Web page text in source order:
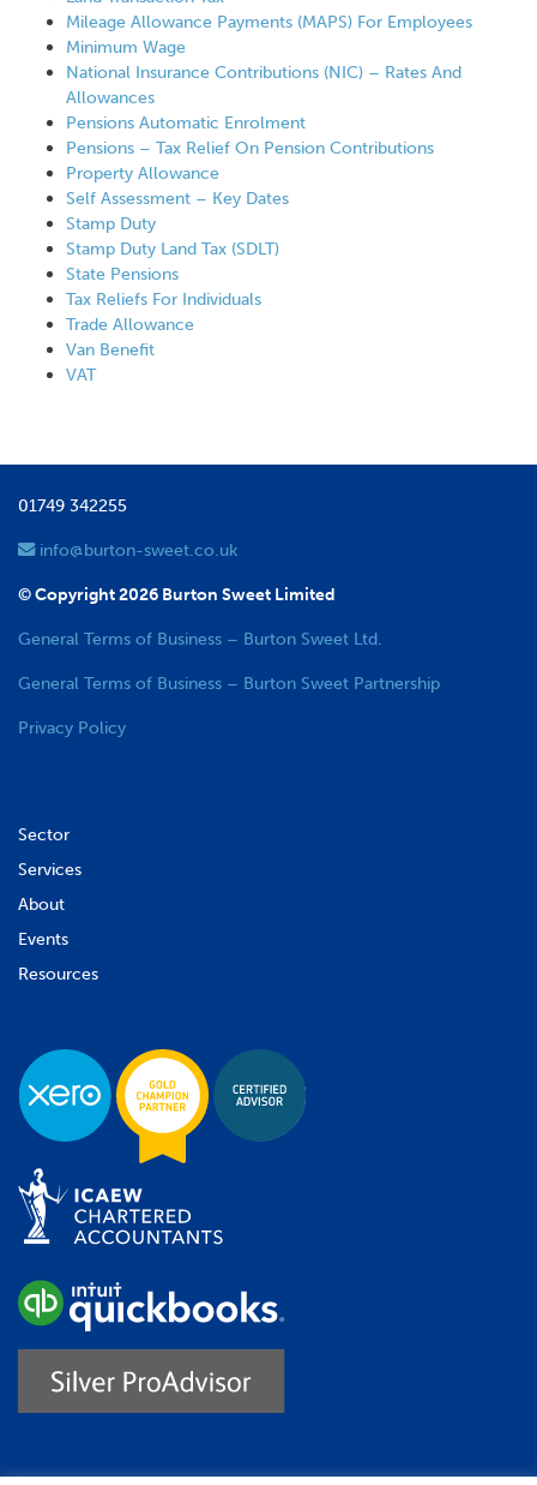
Mileage Allowance Payments (MAPS) For Employees
Minimum Wage
National Insurance Contributions (NIC) – Rates And
Allowances
Pensions Automatic Enrolment
Pensions – Tax Relief On Pension Contributions
Property Allowance
Self Assessment – Key Dates
Stamp Duty
Stamp Duty Land Tax (SDLT)
State Pensions
Tax Reliefs For Individuals
Trade Allowance
Van Benefit
VAT
01749 342255
info@burton-sweet.co.uk
© Copyright 2026 Burton Sweet Limited
General Terms of Business – Burton Sweet Ltd.
General Terms of Business – Burton Sweet Partnership
Privacy Policy
Sector
Services
About
Events
Resources